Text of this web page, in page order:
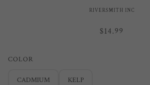
RIVERSMITH INC
$14.99
COLOR
CADMIUM KELP